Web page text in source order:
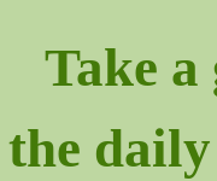
Take
the